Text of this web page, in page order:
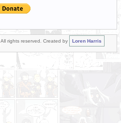
All rights reserved. Created by Loren Harris